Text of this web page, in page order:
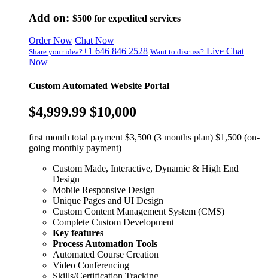
Add on: $500 for expedited services
Order Now Chat Now
Share your idea?+1 646 846 2528 Want to discuss? Live Chat
Now
Custom Automated Website Portal
$4,999.99 $10,000
first month total payment $3,500 (3 months plan) $1,500 (on-
going monthly payment)
Custom Made, Interactive, Dynamic & High End
Design
Mobile Responsive Design
Unique Pages and UI Design
Custom Content Management System (CMS)
Complete Custom Development
Key features
Process Automation Tools
Automated Course Creation
Video Conferencing
Skills/Certification Tracking